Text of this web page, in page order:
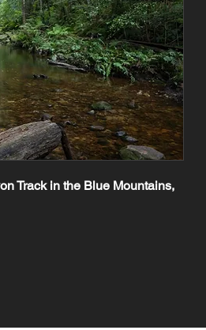
Track in the Blue Mountains,